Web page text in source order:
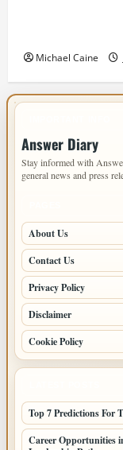
Michael Caine
Answer Diary
Stay informed with
general news and press
About Us
Contact Us
Privacy Policy
Disclaimer
Cookie Policy
Top 7 Predictions For
Career Opportunities